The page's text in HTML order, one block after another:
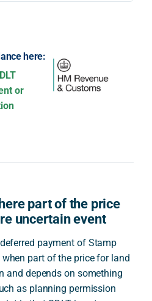
here:
or
part of the price
uncertain event
payment of Stamp
part of the price for land
and depends on something
as planning permission